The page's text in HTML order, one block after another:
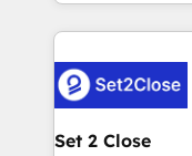
respuestas para
el primer caso de
and fast growing
Design Automation and
architecture 🔗
integrations 🤖 AI
Set 2 Close